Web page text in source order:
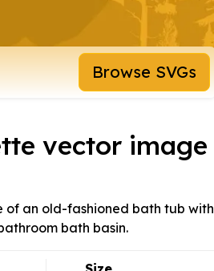
Browse SVGs
vector image
of an old-fashioned bath tub
bath basin.